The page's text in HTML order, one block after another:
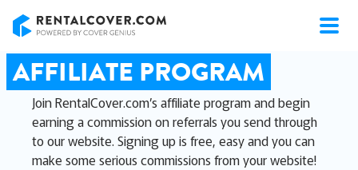
AFFILIATE PROGRAM
Join RentalCover.com’s affiliate program and begin
earning a commission on referrals you send through
to our website. Signing up is free, easy and you can
make some serious commissions from your website!